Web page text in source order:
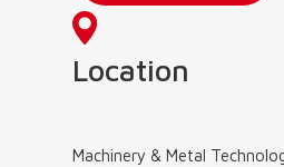
Location
Machinery & Metal